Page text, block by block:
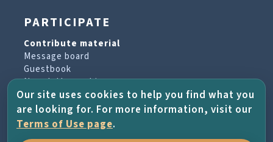
PARTICIPATE
Contribute material
Message board
Guestbook
Newsletter archive
PROJECT & HELP
Our site uses cookies to help you find what you
are looking for. For more information, visit our
Terms of Use page.